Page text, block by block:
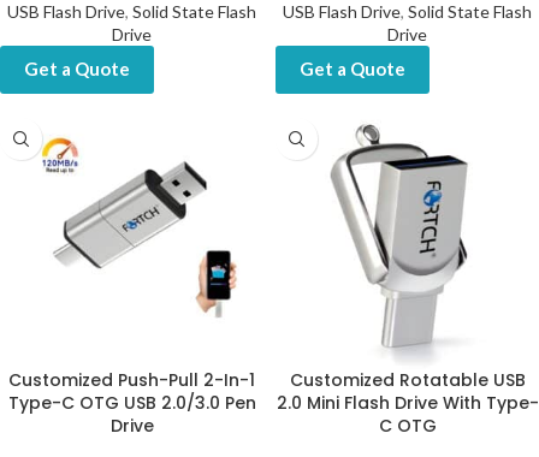
USB Flash Drive, Solid State Flash
Drive
Get a Quote
USB Flash Drive, Solid State Flash
Drive
Get a Quote
Customized Push-Pull 2-In-1
Type-C OTG USB 2.0/3.0 Pen
Drive
Customized Rotatable USB
2.0 Mini Flash Drive With Type-
C OTG